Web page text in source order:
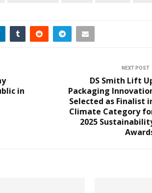
in
NEXT POST
DS Smith Lift
Packaging
Selected as Finalist
Climate Category
2025